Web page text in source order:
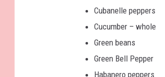
Cubanelle peppers
Cucumber – whole
Green beans
Green Bell Pepper
Habanero peppers